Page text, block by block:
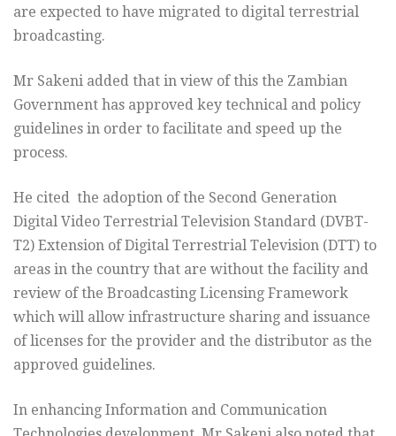
are expected to have migrated to digital terrestrial
broadcasting.
Mr Sakeni added that in view of this the Zambian
Government has approved key technical and policy
guidelines in order to facilitate and speed up the
process.
He cited the adoption of the Second Generation
Digital Video Terrestrial Television Standard (DVBT-
T2) Extension of Digital Terrestrial Television (DTT) to
areas in the country that are without the facility and
review of the Broadcasting Licensing Framework
which will allow infrastructure sharing and issuance
of licenses for the provider and the distributor as the
approved guidelines.
In enhancing Information and Communication